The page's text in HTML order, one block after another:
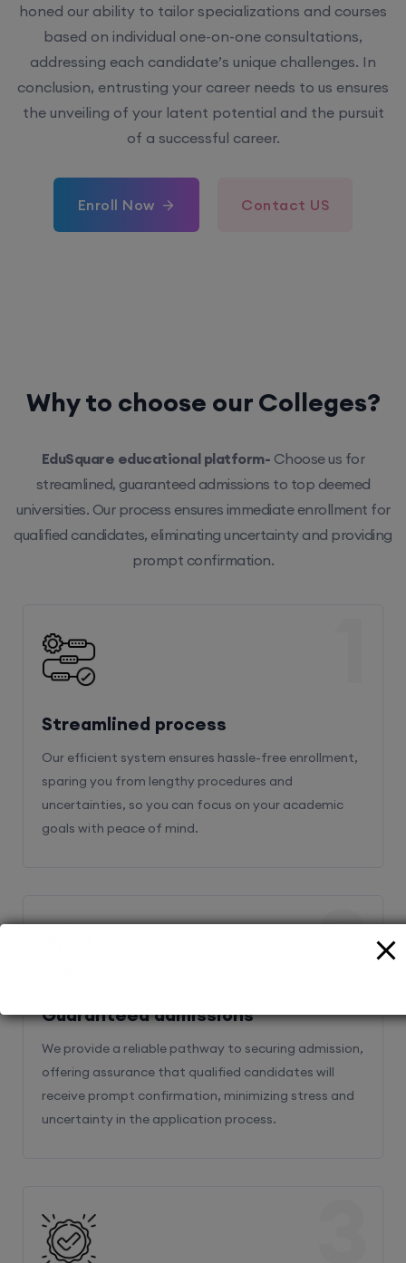
honed our ability to tailor specializations and courses
based on individual one-on-one consultations,
addressing each candidate’s unique challenges. In
conclusion, entrusting your career needs to us ensures
the unveiling of your latent potential and the pursuit
of a successful career.
Enroll Now Contact US
Why to choose our Colleges?
EduSquare educational platform- Choose us for
streamlined, guaranteed admissions to top deemed
universities. Our process ensures immediate enrollment for
qualified candidates, eliminating uncertainty and providing
prompt confirmation.
Streamlined process
Our efficient system ensures hassle-free enrollment,
sparing you from lengthy procedures and
uncertainties, so you can focus on your academic
goals with peace of mind.
Guaranteed admissions
We provide a reliable pathway to securing admission,
offering assurance that qualified candidates will
receive prompt confirmation, minimizing stress and
uncertainty in the application process.
2